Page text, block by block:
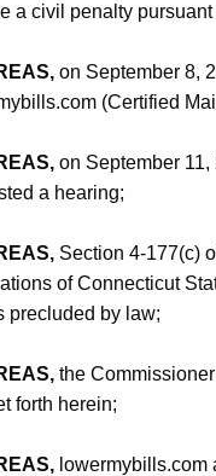
a civil penalty
on September 8,
(Certified
on September
a hearing;
Section 4-177(c)
of Connecticut
precluded by law;
the
forth herein;